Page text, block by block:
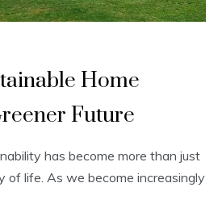
Home
Future
has become more than just
of life. As we become increasingly